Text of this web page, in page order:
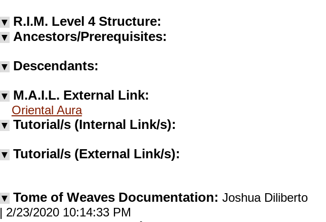
▼ R.I.M. Level 4 Structure:
▼ Ancestors/Prerequisites:
▼ Descendants:
▼ M.A.I.L. External Link:
Oriental Aura
▼ Tutorial/s (Internal Link/s):
▼ Tutorial/s (External Link/s):
▼ Tome of Weaves Documentation: Joshua Diliberto
| 2/23/2020 10:14:33 PM